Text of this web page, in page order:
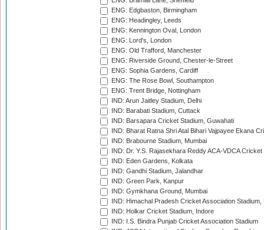
ENG: Edgbaston, Birmingham
ENG: Headingley, Leeds
ENG: Kennington Oval, London
ENG: Lord's, London
ENG: Old Trafford, Manchester
ENG: Riverside Ground, Chester-le-Street
ENG: Sophia Gardens, Cardiff
ENG: The Rose Bowl, Southampton
ENG: Trent Bridge, Nottingham
IND: Arun Jaitley Stadium, Delhi
IND: Barabati Stadium, Cuttack
IND: Barsapara Cricket Stadium, Guwahati
IND: Bharat Ratna Shri Atal Bihari Vajpayee Ekana
IND: Brabourne Stadium, Mumbai
IND: Dr. Y.S. Rajasekhara Reddy ACA-VDCA
IND: Eden Gardens, Kolkata
IND: Gandhi Stadium, Jalandhar
IND: Green Park, Kanpur
IND: Gymkhana Ground, Mumbai
IND: Himachal Pradesh Cricket Association Stadium,
IND: Holkar Cricket Stadium, Indore
IND: I.S. Bindra Punjab Cricket Association Stadium